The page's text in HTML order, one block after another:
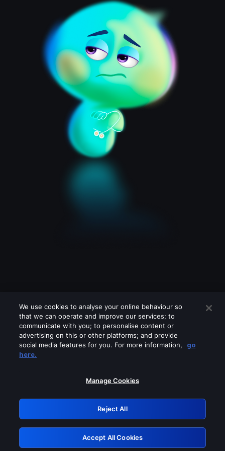
Please turn off any of these services
GRN: 0.951c2117.1786012538.6c2d3314
Retry
We use cookies to analyse your online behaviour so
that we can operate and improve our services; to
communicate with you; to personalise content or
advertising on this or other platforms; and provide
social media features for you. For more information,
go
here.
Manage Cookies
Reject All
Accept All Cookies